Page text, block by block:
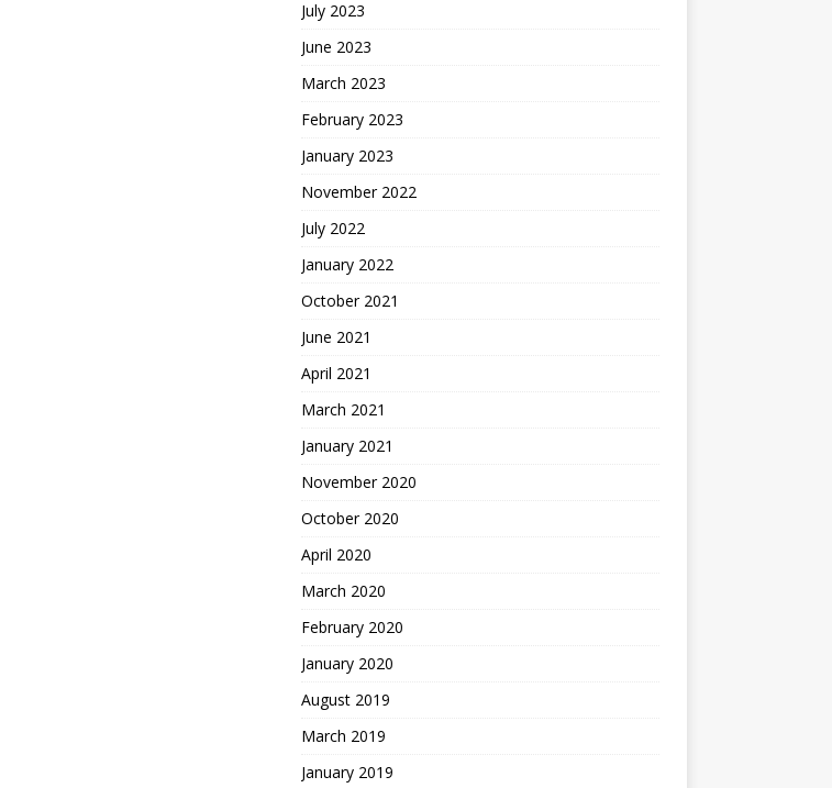
July 2023
June 2023
March 2023
February 2023
January 2023
November 2022
July 2022
January 2022
October 2021
June 2021
April 2021
March 2021
January 2021
November 2020
October 2020
April 2020
March 2020
February 2020
January 2020
August 2019
March 2019
January 2019